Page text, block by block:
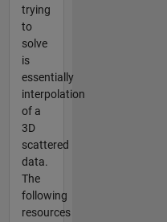
trying
to
solve
is
essentially
interpolation
of a
3D
scattered
data.
The
following
resources